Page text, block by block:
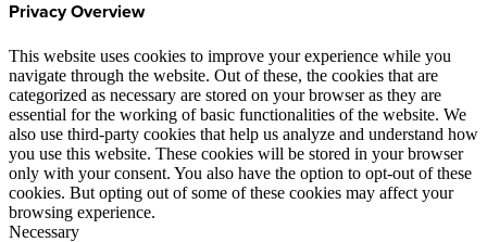
Privacy Overview
This website uses cookies to improve your experience while you
navigate through the website. Out of these, the cookies that are
categorized as necessary are stored on your browser as they are
essential for the working of basic functionalities of the website. We
also use third-party cookies that help us analyze and understand how
you use this website. These cookies will be stored in your browser
only with your consent. You also have the option to opt-out of these
cookies. But opting out of some of these cookies may affect your
browsing experience.
Necessary